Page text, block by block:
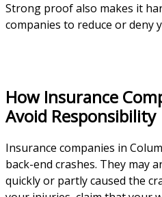
Strong proof also makes it
companies to reduce or deny
How Insurance
Avoid Responsibility
Insurance companies in
back-end crashes. They may
quickly or partly caused the